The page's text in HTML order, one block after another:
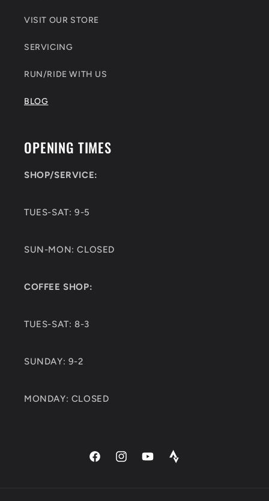
VISIT OUR STORE
SERVICING
RUN/RIDE WITH US
BLOG
OPENING TIMES
SHOP/SERVICE:
TUES-SAT: 9-5
SUN-MON: CLOSED
COFFEE SHOP:
TUES-SAT: 8-3
SUNDAY: 9-2
MONDAY: CLOSED
FacebookInstagramYouTubeStrava